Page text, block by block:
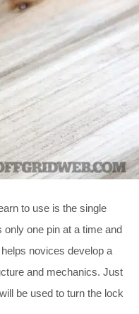
to use is the single
one pin at a time and
novices develop a
and mechanics. Just
be used to turn the lock